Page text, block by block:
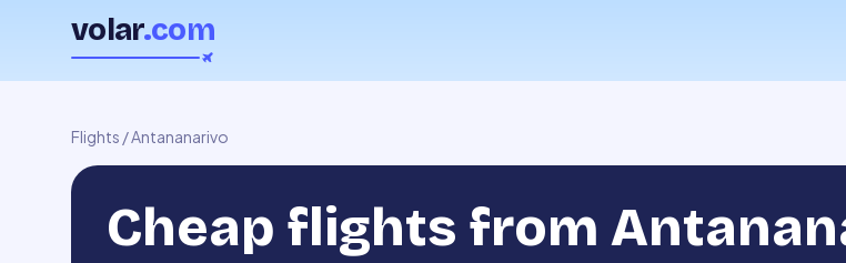
volar.com
Flights /Antananarivo
Cheap flights from